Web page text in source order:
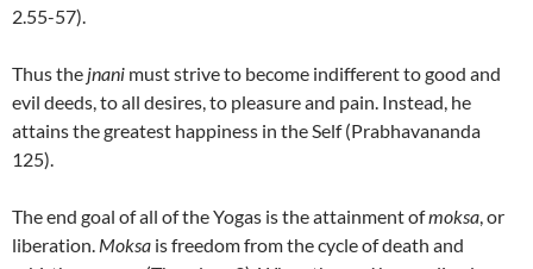
2.55-57).
Thus the jnani must strive to become indifferent to good and
evil deeds, to all desires, to pleasure and pain. Instead, he
attains the greatest happiness in the Self (Prabhavananda
125).
The end goal of all of the Yogas is the attainment ofmoksa, or
liberation. Moksa is freedom from the cycle of death and